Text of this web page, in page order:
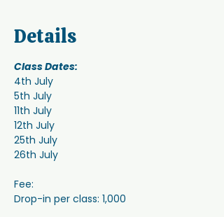
Details
Class Dates:
4th July
5th July
11th July
12th July
25th July
26th July
Fee:
Drop-in per class: 1,000